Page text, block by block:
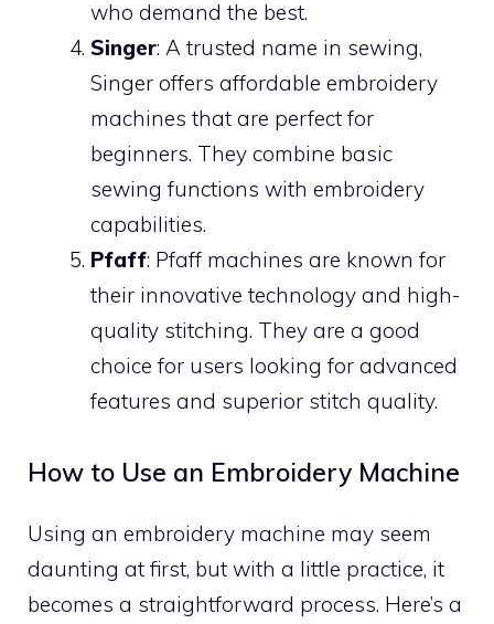
who demand the best.
Singer: A trusted name in sewing,
Singer offers affordable embroidery
machines that are perfect for
beginners. They combine basic
sewing functions with embroidery
capabilities.
Pfaff: Pfaff machines are known for
their innovative technology and high-
quality stitching. They are a good
choice for users looking for advanced
features and superior stitch quality.
How to Use an Embroidery Machine
Using an embroidery machine may seem
daunting at first, but with a little practice, it
becomes a straightforward process. Here’s a